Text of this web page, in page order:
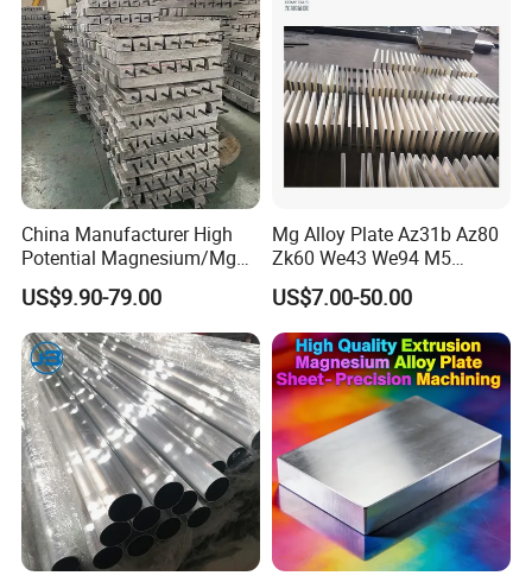
China Manufacturer High
Potential Magnesium/Mg
Alloy Sacrificial Anode
US$9.90-79.00
Mg Alloy Plate Az31b Az80
Zk60 We43 We94 M5
Magnesium Alloy Sheet
US$7.00-50.00